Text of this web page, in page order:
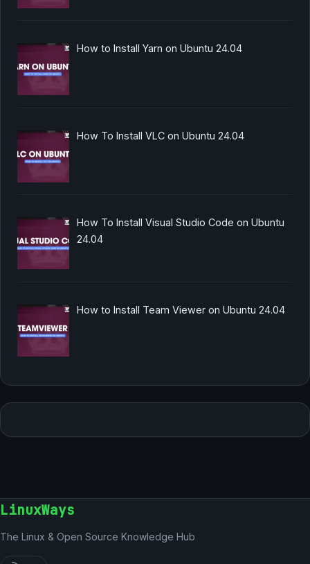
How to Install Yarn on Ubuntu 24.04
How To Install VLC on Ubuntu 24.04
How To Install Visual Studio Code on Ubuntu
24.04
How to Install Team Viewer on Ubuntu 24.04
LinuxWays
The Linux & Open Source Knowledge Hub